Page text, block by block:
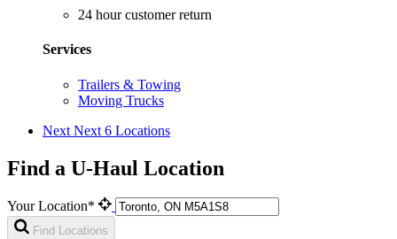
24 hour customer return
Services
Trailers & Towing
Moving Trucks
Next Next 6 Locations
Find a U-Haul Location
Your Location*
Find Locations